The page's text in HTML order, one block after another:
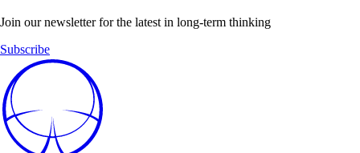
Join our newsletter for the latest in long-term thinking
Subscribe